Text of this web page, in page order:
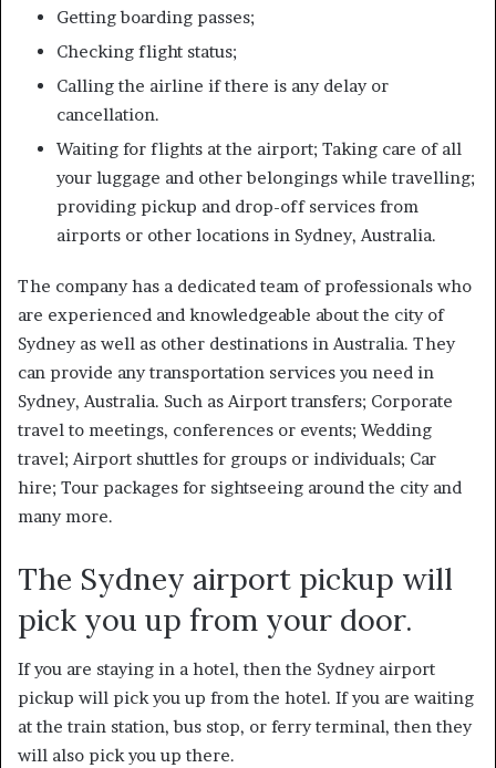
Getting boarding passes;
Checking flight status;
Calling the airline if there is any delay or
cancellation.
Waiting for flights at the airport; Taking care of all
your luggage and other belongings while travelling;
providing pickup and drop-off services from
airports or other locations in Sydney, Australia.
The company has a dedicated team of professionals who
are experienced and knowledgeable about the city of
Sydney as well as other destinations in Australia. They
can provide any transportation services you need in
Sydney, Australia. Such as Airport transfers; Corporate
travel to meetings, conferences or events; Wedding
travel; Airport shuttles for groups or individuals; Car
hire; Tour packages for sightseeing around the city and
many more.
The Sydney airport pickup will
pick you up from your door.
If you are staying in a hotel, then the Sydney airport
pickup will pick you up from the hotel. If you are waiting
at the train station, bus stop, or ferry terminal, then they
will also pick you up there.